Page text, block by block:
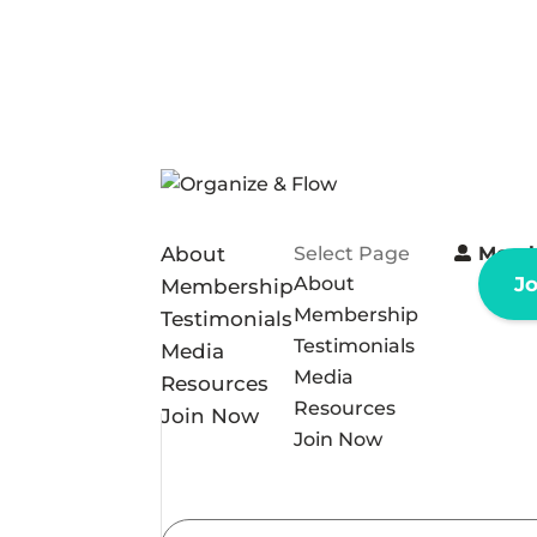
About
Membership
Testimonials
Media
Resources
Join Now
Select Page
About
Membership
Testimonials
Media
Resources
Join Now